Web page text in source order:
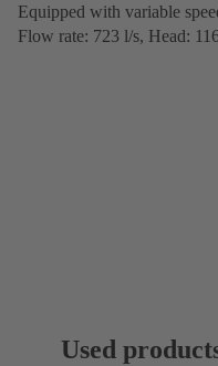
Equipped with variable
Flow rate: 723 l/s, Head:
Used